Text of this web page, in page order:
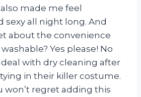
made me feel
sexy all night long. And
about the convenience
Yes please! No
with dry cleaning after
in their killer costume.
won’t regret adding this